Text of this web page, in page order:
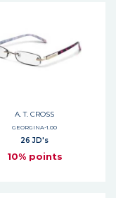
A. T. CROSS
GEORGINA-1.00
26 JD's
10% points